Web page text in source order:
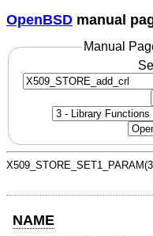
OpenBSD manual
Manual
NAME